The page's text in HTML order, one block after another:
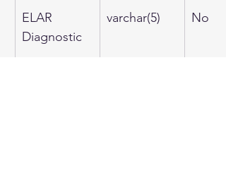
ELAR
Diagnostic
varchar(5) No